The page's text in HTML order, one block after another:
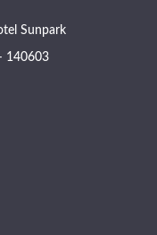
Sunpark
140603